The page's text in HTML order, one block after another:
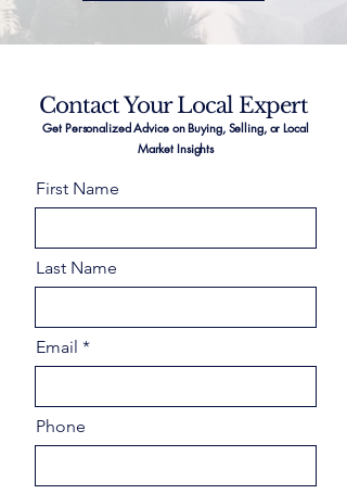
Contact Your Local Expert
Get Personalized Advice on Buying, Selling, or Local
Market Insights
First Name
Last Name
Email
Phone